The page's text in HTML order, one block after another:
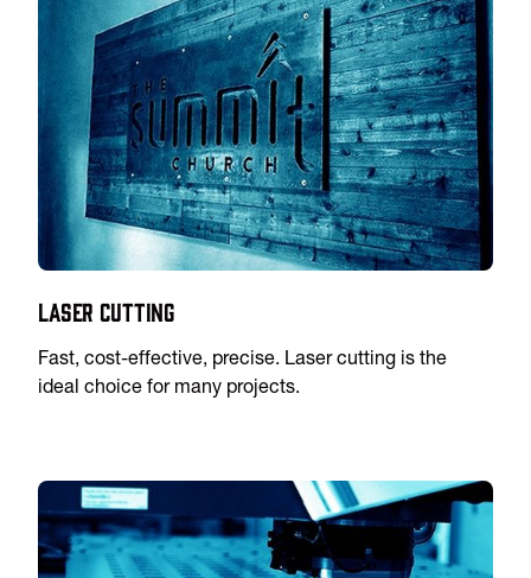
Laser Cutting
Fast, cost-effective, precise. Laser cutting is the
ideal choice for many projects.